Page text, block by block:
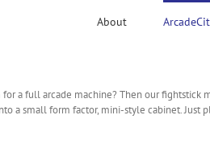
About
a full arcade machine? Then our
a small form factor, mini-style cabinet. Just